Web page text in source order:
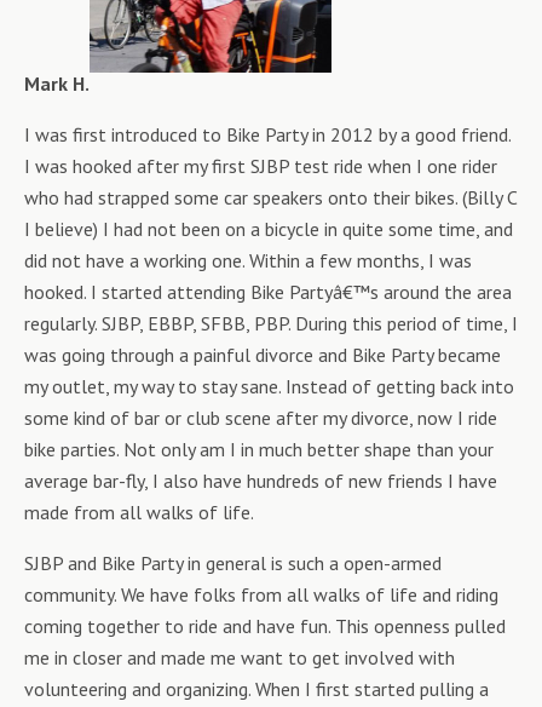
Mark H.
I was first introduced to Bike Party in 2012 by a good friend.
I was hooked after my first SJBP test ride when I one rider
who had strapped some car speakers onto their bikes. (Billy C
I believe) I had not been on a bicycle in quite some time, and
did not have a working one. Within a few months, I was
hooked. I started attending Bike Partyâ€™s around the area
regularly. SJBP, EBBP, SFBB, PBP. During this period of time, I
was going through a painful divorce and Bike Party became
my outlet, my way to stay sane. Instead of getting back into
some kind of bar or club scene after my divorce, now I ride
bike parties. Not only am I in much better shape than your
average bar-fly, I also have hundreds of new friends I have
made from all walks of life.
SJBP and Bike Party in general is such a open-armed
community. We have folks from all walks of life and riding
coming together to ride and have fun. This openness pulled
me in closer and made me want to get involved with
volunteering and organizing. When I first started pulling a